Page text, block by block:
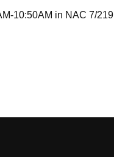
10:50AM in NAC 7/219